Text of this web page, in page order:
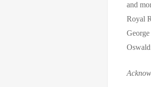
and
Royal